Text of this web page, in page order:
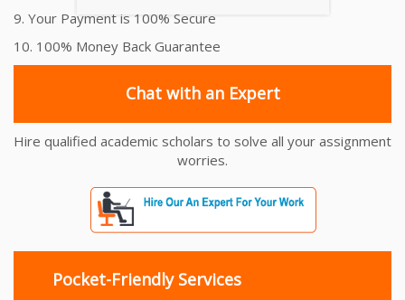
9. Your Payment is 100% Secure
10. 100% Money Back Guarantee
Chat with an Expert
Hire qualified academic scholars to solve all your assignment
worries.
Pocket-Friendly Services